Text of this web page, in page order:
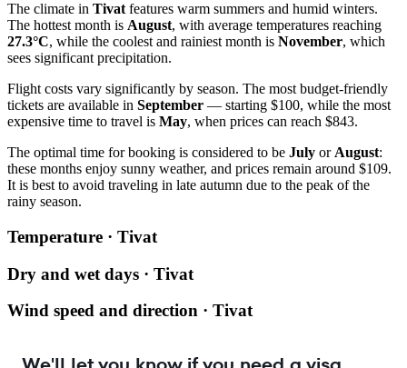
The climate in Tivat features warm summers and humid winters.
The hottest month is August, with average temperatures reaching
27.3°C, while the coolest and rainiest month is November, which
sees significant precipitation.
Flight costs vary significantly by season. The most budget-friendly
tickets are available in September — starting $100, while the most
expensive time to travel is May, when prices can reach $843.
The optimal time for booking is considered to be July or August:
these months enjoy sunny weather, and prices remain around $109.
It is best to avoid traveling in late autumn due to the peak of the
rainy season.
Temperature · Tivat
Dry and wet days · Tivat
Wind speed and direction · Tivat